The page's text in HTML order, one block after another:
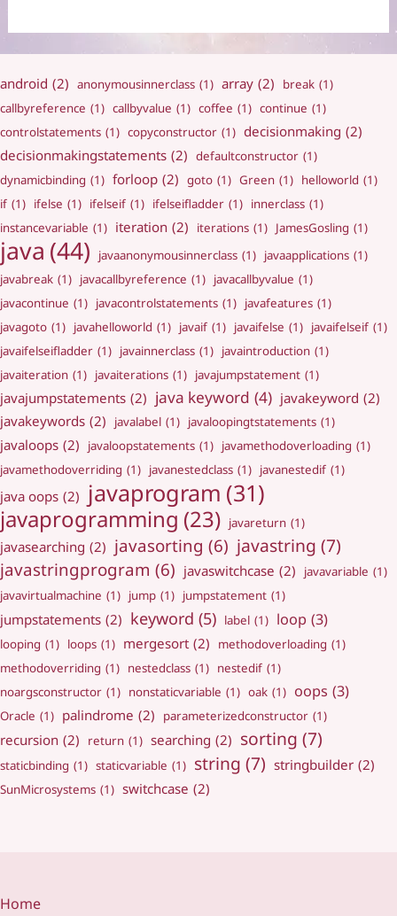
android (2) anonymousinnerclass (1) array (2) break (1)
callbyreference (1) callbyvalue (1) coffee (1) continue (1)
controlstatements (1) copyconstructor (1) decisionmaking (2)
decisionmakingstatements (2) defaultconstructor (1)
dynamicbinding (1) forloop (2) goto (1) Green (1) helloworld (1)
if (1) ifelse (1) ifelseif (1) ifelseifladder (1) innerclass (1)
instancevariable (1) iteration (2) iterations (1) JamesGosling (1)
java (44) javaanonymousinnerclass (1) javaapplications (1)
javabreak (1) javacallbyreference (1) javacallbyvalue (1)
javacontinue (1) javacontrolstatements (1) javafeatures (1)
javagoto (1) javahelloworld (1) javaif (1) javaifelse (1) javaifelseif (1)
javaifelseifladder (1) javainnerclass (1) javaintroduction (1)
javaiteration (1) javaiterations (1) javajumpstatement (1)
javajumpstatements (2) java keyword (4) javakeyword (2)
javakeywords (2) javalabel (1) javaloopingtstatements (1)
javaloops (2) javaloopstatements (1) javamethodoverloading (1)
javamethodoverriding (1) javanestedclass (1) javanestedif (1)
java oops (2) javaprogram (31)
javaprogramming (23) javareturn (1)
javasearching (2) javasorting (6) javastring (7)
javastringprogram (6) javaswitchcase (2) javavariable (1)
javavirtualmachine (1) jump (1) jumpstatement (1)
jumpstatements (2) keyword (5) label (1) loop (3)
looping (1) loops (1) mergesort (2) methodoverloading (1)
methodoverriding (1) nestedclass (1) nestedif (1)
noargsconstructor (1) nonstaticvariable (1) oak (1) oops (3)
Oracle (1) palindrome (2) parameterizedconstructor (1)
recursion (2) return (1) searching (2) sorting (7)
staticbinding (1) staticvariable (1) string (7) stringbuilder (2)
SunMicrosystems (1) switchcase (2)
Home